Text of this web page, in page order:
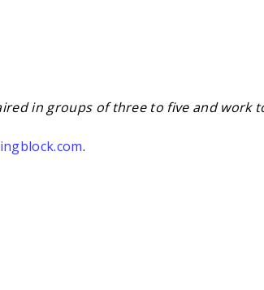
in groups of three to five and work
.